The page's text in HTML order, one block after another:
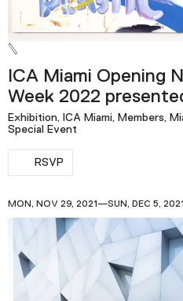
ICA Miami Opening
Week 2022
Exhibition, ICA Miami, Members,
Special Event
RSVP
MON, NOV 29, 2021—SUN, DEC 5, 2021